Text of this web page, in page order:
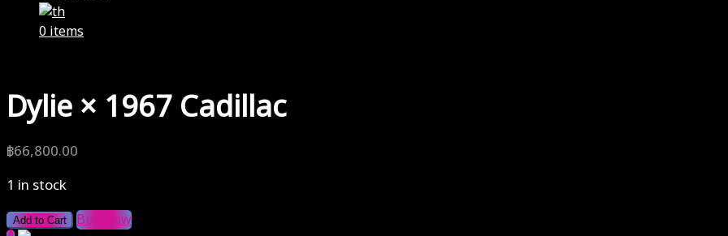
0 items
Dylie × 1967 Cadillac
฿66,800.00
1 in stock
Add to Cart Buy Now